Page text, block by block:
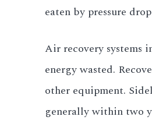
eaten by pressure
Air recovery systems
energy wasted.
other equipment.
generally within two